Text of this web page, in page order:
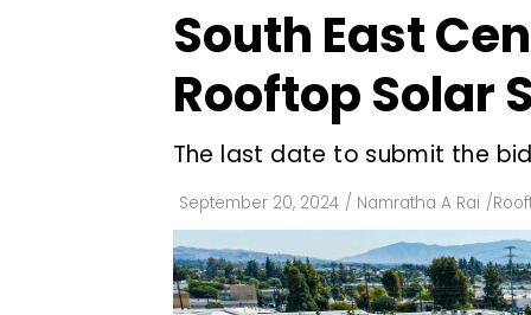
South East
Rooftop Solar
The last date to submit the
September 20, 2024 / Namratha A Rai /